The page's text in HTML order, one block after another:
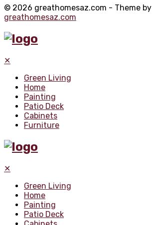
© 2026 greathomesaz.com - Theme by
greathomesaz.com
✕
Green Living
Home
Painting
Patio Deck
Cabinets
Furniture
✕
Green Living
Home
Painting
Patio Deck